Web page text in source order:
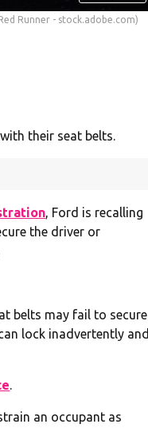
Runner - stock.adobe.com)
their seat belts.
, Ford is recalling
the driver or
belts may fail to secure
lock inadvertently and
.
an occupant as